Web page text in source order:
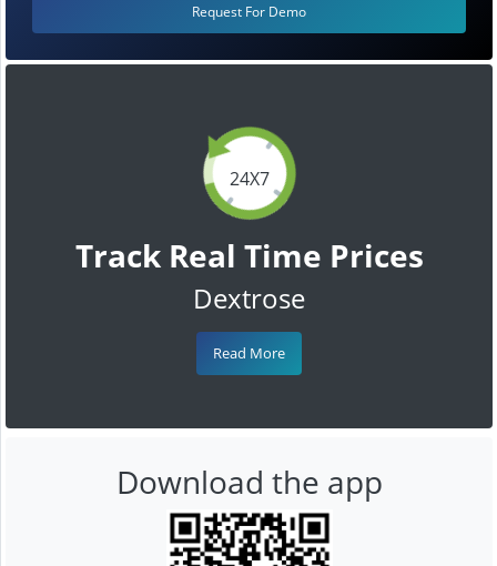
24X7
Track Real Time Prices
Dextrose
Read More
Request For Demo
Download the app